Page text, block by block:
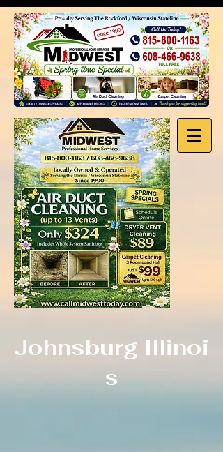
Johnsburg Illinoi
s